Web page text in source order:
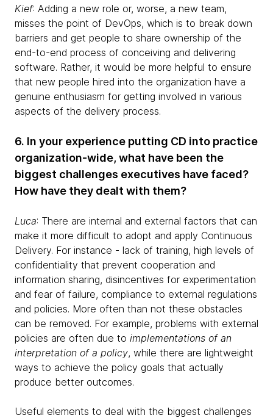
Kief: Adding a new role or, worse, a new team,
misses the point of DevOps, which is to break down
barriers and get people to share ownership of the
end-to-end process of conceiving and delivering
software. Rather, it would be more helpful to ensure
that new people hired into the organization have a
genuine enthusiasm for getting involved in various
aspects of the delivery process.
6. In your experience putting CD into practice
organization-wide, what have been the
biggest challenges executives have faced?
How have they dealt with them?
Luca: There are internal and external factors that can
make it more difficult to adopt and apply Continuous
Delivery. For instance - lack of training, high levels of
confidentiality that prevent cooperation and
information sharing, disincentives for experimentation
and fear of failure, compliance to external regulations
and policies. More often than not these obstacles
can be removed. For example, problems with external
policies are often due to implementations of an
interpretation of a policy, while there are lightweight
ways to achieve the policy goals that actually
produce better outcomes.
Useful elements to deal with the biggest challenges